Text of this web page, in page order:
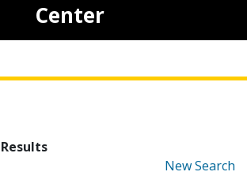
Center
New Search